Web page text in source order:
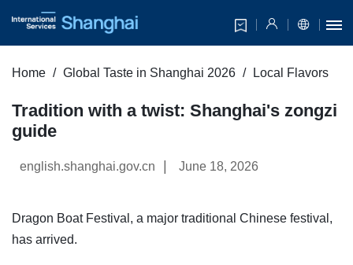
Home Global Taste in Shanghai 2026 Local Flavors
Tradition with a twist: Shanghai's zongzi
guide
english.shanghai.gov.cn June 18, 2026
Dragon Boat Festival, a major traditional Chinese festival,
has arrived.